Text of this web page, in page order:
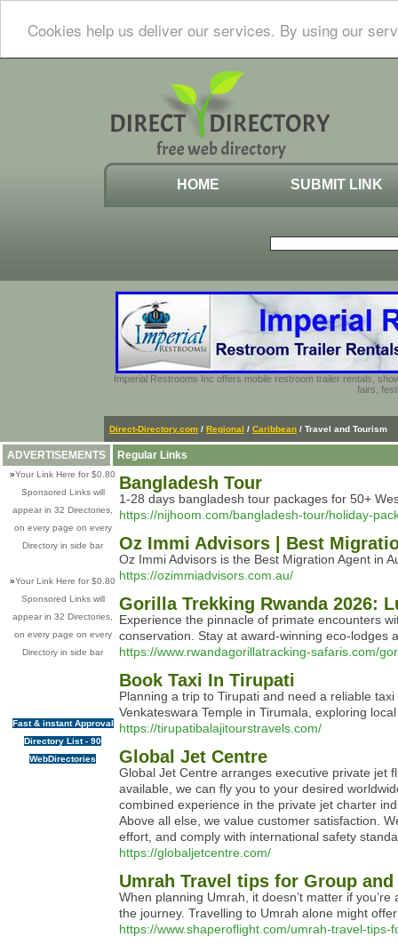
Cookies help us deliver our services. By using our
HOME SUBMIT LINK
Imperial Restrooms Inc offers mobile restroom trailer rentals,
fairs,
Direct-Directory.com / Regional / Caribbean / Travel and Tourism
ADVERTISEMENTS
»Your Link Here for $0.80
Sponsored Links will
appear in 32 Directories,
on every page on every
Directory in side bar
»Your Link Here for $0.80
Sponsored Links will
appear in 32 Directories,
on every page on every
Directory in side bar
Fast & instant Approval
Directory List - 90
WebDirectories
Regular Links
Bangladesh Tour
1-28 days bangladesh tour packages for 50+
https://nijhoom.com/bangladesh-tour/holiday-
Oz Immi Advisors | Best
Oz Immi Advisors is the Best Migration Agent in
https://ozimmiadvisors.com.au/
Gorilla Trekking Rwanda 2026:
Experience the pinnacle of primate encounters
conservation. Stay at award-winning eco-lodges
https://www.rwandagorillatracking-safaris.com/
Book Taxi In Tirupati
Planning a trip to Tirupati and need a reliable
Venkateswara Temple in Tirumala, exploring
https://tirupatibalajitourstravels.com/
Global Jet Centre
Global Jet Centre arranges executive private jet
available, we can fly you to your desired
combined experience in the private jet charter
Above all else, we value customer satisfaction.
effort, and comply with international safety
https://globaljetcentre.com/
Umrah Travel tips for Group and
When planning Umrah, it doesn’t matter if
the journey. Travelling to Umrah alone might
https://www.shaperoflight.com/umrah-travel-tips-